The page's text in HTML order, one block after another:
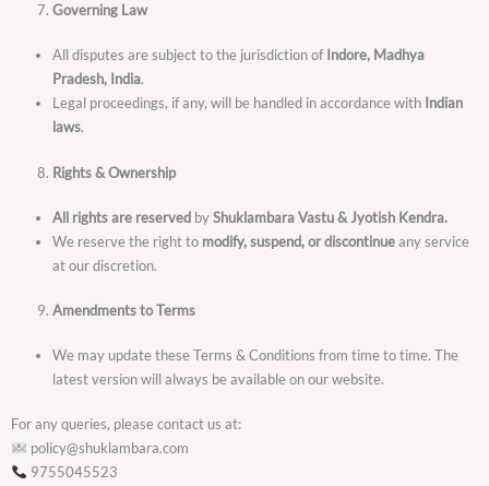
Governing Law
All disputes are subject to the jurisdiction ofIndore, Madhya
Pradesh, India.
Legal proceedings, if any, will be handled in accordance with Indian
laws.
Rights & Ownership
All rights are reserved byShuklambara Vastu & Jyotish Kendra.
We reserve the right to modify, suspend, or discontinueany service
at our discretion.
Amendments to Terms
We may update these Terms & Conditions from time to time. The
latest version will always be available on our website.
For any queries, please contact us at:
policy@shuklambara.com
9755045523